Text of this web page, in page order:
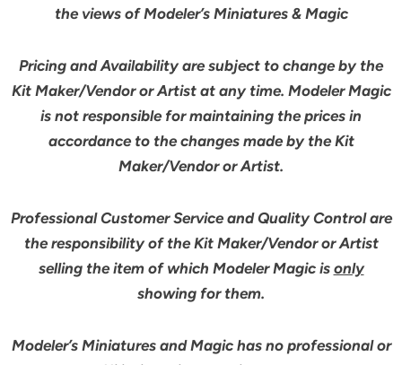
the views of Modeler’s Miniatures & Magic
Pricing and Availability are subject to change by the
Kit Maker/Vendor or Artist at any time. Modeler Magic
is not responsible for maintaining the prices in
accordance to the changes made by the Kit
Maker/Vendor or Artist.
Professional Customer Service and Quality Control are
the responsibility of the Kit Maker/Vendor or Artist
selling the item of which Modeler Magic is only
showing for them.
Modeler’s Miniatures and Magic has no professional or